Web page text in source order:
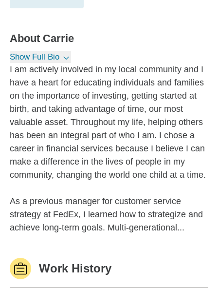
About Carrie
Show Full Bio
I am actively involved in my local community and I
have a heart for educating individuals and families
on the importance of investing, getting started at
birth, and taking advantage of time, our most
valuable asset. Throughout my life, helping others
has been an integral part of who I am. I chose a
career in financial services because I believe I can
make a difference in the lives of people in my
community, changing the world one child at a time.
As a previous manager for customer service
strategy at FedEx, I learned how to strategize and
achieve long-term goals. Multi-generational...
Work History